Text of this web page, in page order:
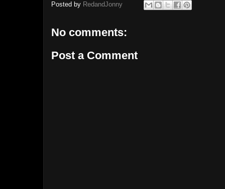
Posted by RedandJonny
No comments:
Post a Comment